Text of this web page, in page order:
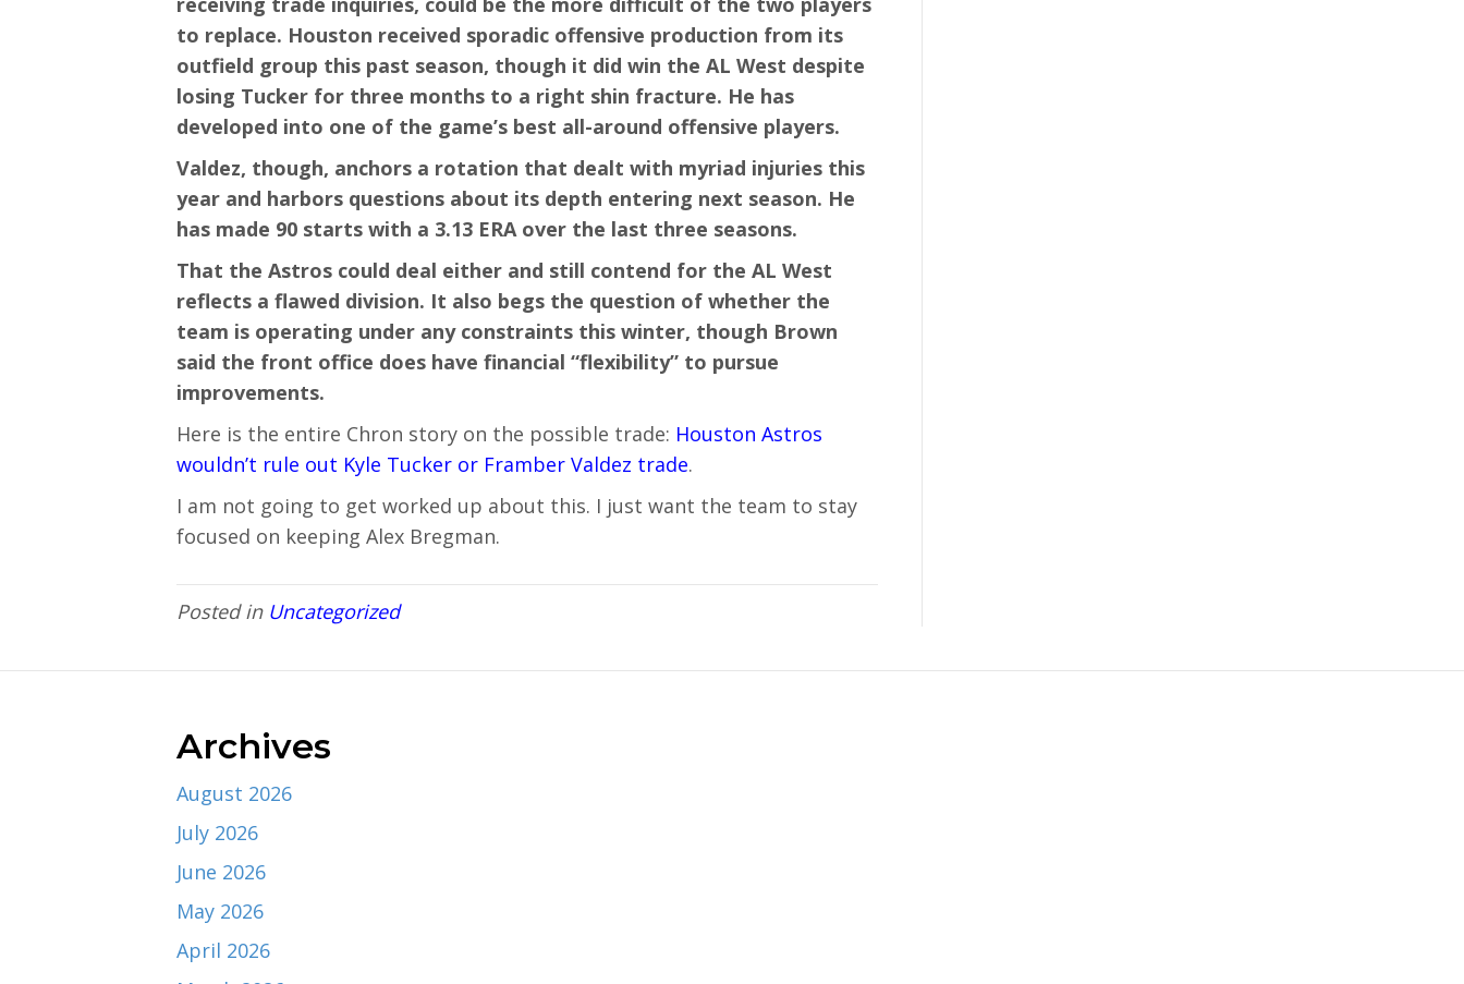
to replace. Houston received sporadic offensive production from its
outfield group this past season, though it did win the AL West despite
losing Tucker for three months to a right shin fracture. He has
developed into one of the game’s best all-around offensive players.
Valdez, though, anchors a rotation that dealt with myriad injuries this
year and harbors questions about its depth entering next season. He
has made 90 starts with a 3.13 ERA over the last three seasons.
That the Astros could deal either and still contend for the AL West
reflects a flawed division. It also begs the question of whether the
team is operating under any constraints this winter, though Brown
said the front office does have financial “flexibility” to pursue
improvements.
Here is the entire Chron story on the possible trade: Houston Astros
wouldn’t rule out Kyle Tucker or Framber Valdez trade.
I am not going to get worked up about this. I just want the team to stay
focused on keeping Alex Bregman.
Posted in Uncategorized
Archives
August 2026
July 2026
June 2026
May 2026
April 2026